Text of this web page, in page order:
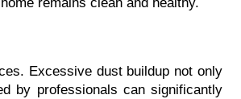
Excessive dust buildup not only
by professionals can significantly